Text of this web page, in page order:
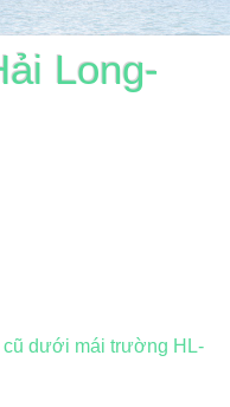
Long-
dưới mái trường HL-